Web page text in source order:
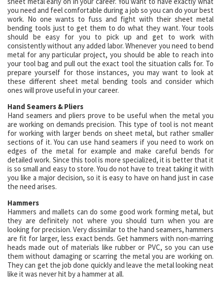
you need and feel comfortable during a job so you can do your best
work. No one wants to fuss and fight with their sheet metal
bending tools just to get them to do what they want. Your tools
should be easy for you to pick up and get to work with
consistently without any added labor. Whenever you need to bend
metal for any particular project, you should be able to reach into
your tool bag and pull out the exact tool the situation calls for. To
prepare yourself for those instances, you may want to look at
these different sheet metal bending tools and consider which
ones will prove useful in your career.
Hand Seamers & Pliers
Hand seamers and pliers prove to be useful when the metal you
are working on demands precision. This type of tool is not meant
for working with larger bends on sheet metal, but rather smaller
sections of it. You can use hand seamers if you need to work on
edges of the metal for example and make careful bends for
detailed work. Since this tool is more specialized, it is better that it
is so small and easy to store. You do not have to treat taking it with
you like a major decision, so it is easy to have on hand just in case
the need arises.
Hammers
Hammers and mallets can do some good work forming metal, but
they are definitely not where you should turn when you are
looking for precision. Very dissimilar to the hand seamers, hammers
are fit for larger, less exact bends. Get hammers with non-marring
heads made out of materials like rubber or PVC, so you can use
them without damaging or scarring the metal you are working on.
They can get the job done quickly and leave the metal looking neat
like it was never hit by a hammer at all.